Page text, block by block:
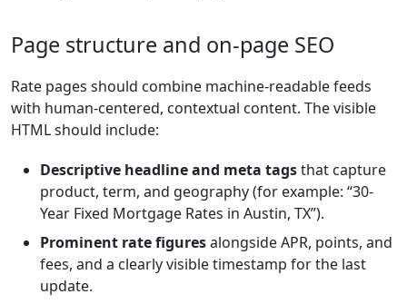
Page structure and on-page SEO
Rate pages should combine machine-readable feeds
with human-centered, contextual content. The visible
HTML should include:
Descriptive headline and meta tagsthat capture
product, term, and geography (for example: “30-
Year Fixed Mortgage Rates in Austin, TX”).
Prominent rate figuresalongside APR, points, and
fees, and a clearly visible timestamp for the last
update.